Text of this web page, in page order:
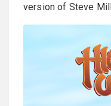
version of Steve